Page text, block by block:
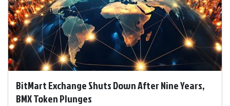
BitMart Exchange Shuts Down After Nine Years,
BMX Token Plunges